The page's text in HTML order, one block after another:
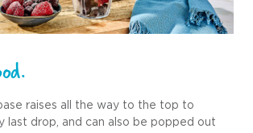
raises all the way to the top to
last drop, and can also be popped out